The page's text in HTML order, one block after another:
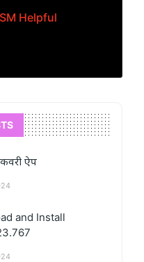
Helpful
ऐप
and Install